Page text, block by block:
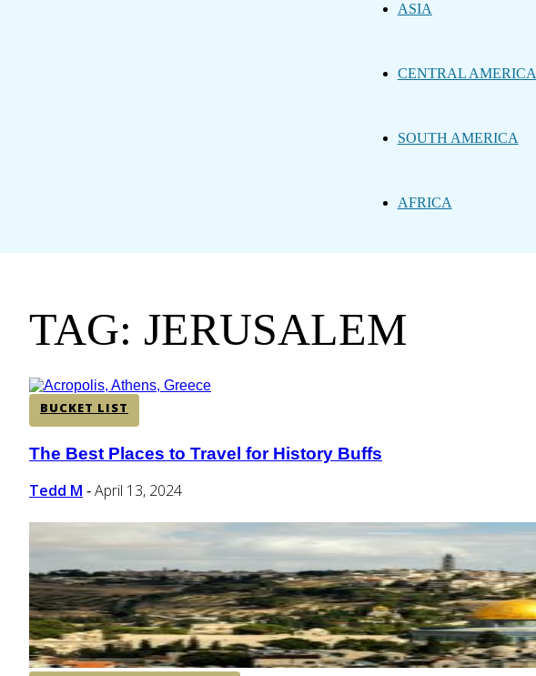
ASIA
CENTRAL AMERICA
SOUTH AMERICA
AFRICA
TAG: JERUSALEM
BUCKET LIST
Section
Heading
The Best Places to Travel for History Buffs
Tedd M - April 13, 2024